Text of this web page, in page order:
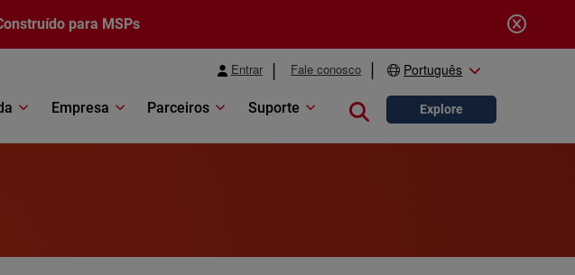
para MSPs
Entrar Fale conosco Português
Empresa Parceiros Suporte Close search
Explore